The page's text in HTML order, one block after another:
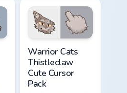
cursor with
matching paw.
Warrior Cats
Thistleclaw
Cute Cursor
Pack